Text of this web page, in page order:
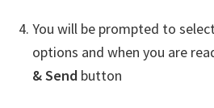
You will be prompted to
options and when you are
& Send button